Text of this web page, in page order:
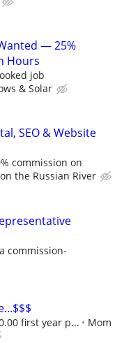
— 25%
Hours
job
& Solar
SEO & Website
commission on
the Russian River
commission-
first year p...
Mom